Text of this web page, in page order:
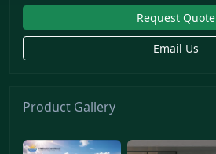
Request Quote
Email Us
Product Gallery